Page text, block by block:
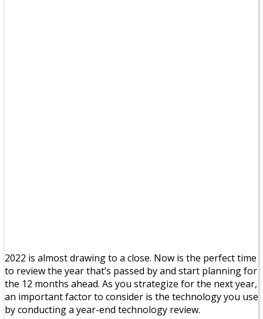
2022 is almost drawing to a close. Now is the perfect time
to review the year that’s passed by and start planning for
the 12 months ahead. As you strategize for the next year,
an important factor to consider is the technology you use
by conducting a year-end technology review.